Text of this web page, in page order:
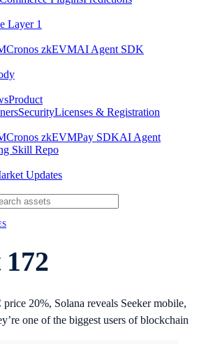
Layer 1
Cronos zkEVMAI Agent SDK
Product
SecurityLicenses & Registration
Cronos zkEVMPay SDKAI Agent
Skill Repo
Updates
172
20%, Solana reveals Seeker mobile,
one of the biggest users of blockchain